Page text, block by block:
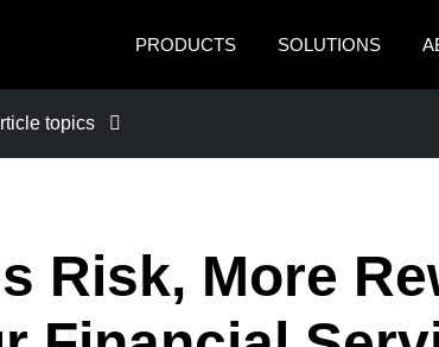
PRODUCTS
SOLUTIONS
topics
COMPANY NEWS
CONTROL COMPANY COSTS
Risk, More